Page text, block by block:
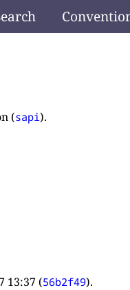
(sapi).
13:37 (56b2f49).